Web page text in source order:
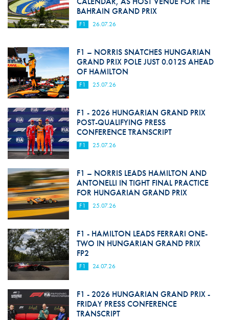
BAHRAIN GRAND PRIX
F1 26.07.26
F1 – NORRIS SNATCHES HUNGARIAN
GRAND PRIX POLE JUST 0.012S AHEAD
OF HAMILTON
F1 25.07.26
F1 - 2026 HUNGARIAN GRAND PRIX
POST-QUALIFYING PRESS
CONFERENCE TRANSCRIPT
F1 25.07.26
F1 – NORRIS LEADS HAMILTON AND
ANTONELLI IN TIGHT FINAL PRACTICE
FOR HUNGARIAN GRAND PRIX
F1 25.07.26
F1 - HAMILTON LEADS FERRARI ONE-
TWO IN HUNGARIAN GRAND PRIX
FP2
F1 24.07.26
F1 - 2026 HUNGARIAN GRAND PRIX -
FRIDAY PRESS CONFERENCE
TRANSCRIPT